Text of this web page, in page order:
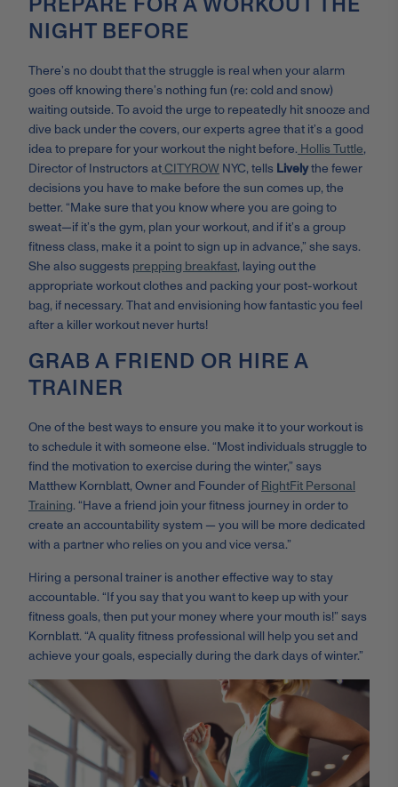
NIGHT BEFORE
There’s no doubt that the struggle is real when your alarm
goes off knowing there’s nothing fun (re: cold and snow)
waiting outside. To avoid the urge to repeatedly hit snooze and
dive back under the covers, our experts agree that it’s a good
idea to prepare for your workout the night before. Hollis Tuttle,
Director of Instructors atCITYROW NYC, tells Livelythe fewer
decisions you have to make before the sun comes up, the
better. “Make sure that you know where you are going to
sweat—if it’s the gym, plan your workout, and if it’s a group
fitness class, make it a point to sign up in advance,” she says.
She also suggests prepping breakfast, laying out the
appropriate workout clothes and packing your post-workout
bag, if necessary. That and envisioning how fantastic you feel
after a killer workout never hurts!
GRAB A FRIEND OR HIRE A
TRAINER
One of the best ways to ensure you make it to your workout is
to schedule it with someone else. “Most individuals struggle to
find the motivation to exercise during the winter,” says
Matthew Kornblatt, Owner and Founder of RightFit Personal
Training. “Have a friend join your fitness journey in order to
create an accountability system — you will be more dedicated
with a partner who relies on you and vice versa.”
Hiring a personal trainer is another effective way to stay
accountable. “If you say that you want to keep up with your
fitness goals, then put your money where your mouth is!” says
Kornblatt. “A quality fitness professional will help you set and
achieve your goals, especially during the dark days of winter.”